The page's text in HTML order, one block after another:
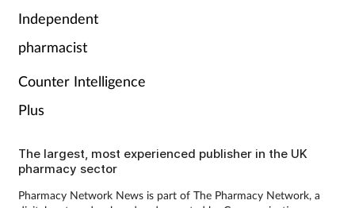
Independent
pharmacist
Counter Intelligence
Plus
The largest, most experienced publisher in the UK
pharmacy sector
Pharmacy Network News is part of The Pharmacy Network, a